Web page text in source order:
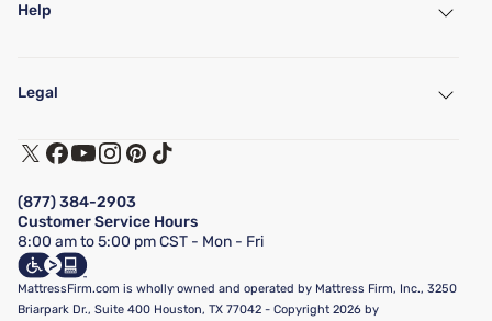
Help
Find a Store
Customer Service
Track My Order
Financing & Purchasing Options
FAQ
Show more
Legal
Terms of Use
Privacy Policy
California Supply Chains Act
California Privacy Rights
Do Not Sell or Share My Personal Information
Targeted Advertising Opt-Out
(877) 384-2903
Customer Service Hours
8:00 am to 5:00 pm CST - Mon - Fri
MattressFirm.com is wholly owned and operated by Mattress Firm, Inc., 3250
Briarpark Dr., Suite 400 Houston, TX 77042 - Copyright 2026 by